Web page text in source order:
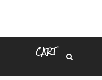
CART